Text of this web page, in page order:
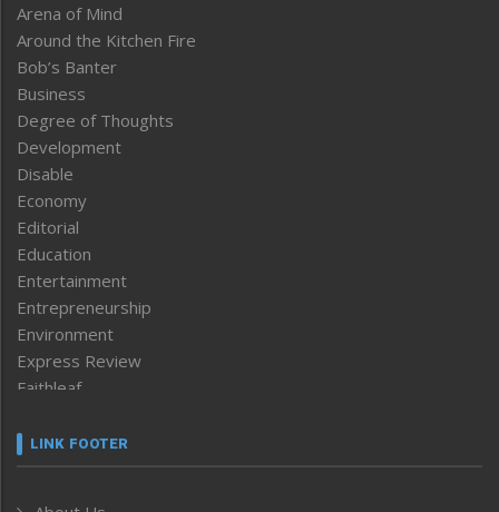
Arena of Mind
Around the Kitchen Fire
Bob’s Banter
Business
Degree of Thoughts
Development
Disable
Economy
Editorial
Education
Entertainment
Entrepreneurship
Environment
Express Review
Faithleaf
Frontpage
LINK FOOTER